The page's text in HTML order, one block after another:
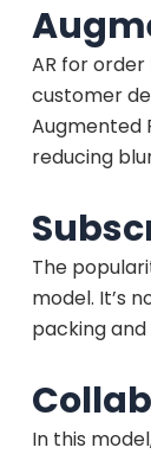
AR for
customer
Augmented
reducing
The
model. It’s
packing
In this